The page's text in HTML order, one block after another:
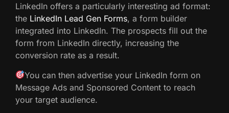
LinkedIn offers a particularly interesting ad format:
the LinkedIn Lead Gen Forms, a form builder
integrated into LinkedIn. The prospects fill out the
form from LinkedIn directly, increasing the
conversion rate as a result.
You can then advertise your LinkedIn form on
Message Ads and Sponsored Content to reach
your target audience.